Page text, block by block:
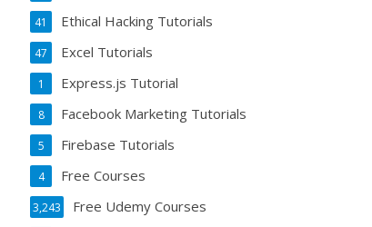
Ethical Hacking Tutorials
41
Excel Tutorials
47
Express.js Tutorial
1
Facebook Marketing Tutorials
8
Firebase Tutorials
5
Free Courses
4
Free Udemy Courses
3,243